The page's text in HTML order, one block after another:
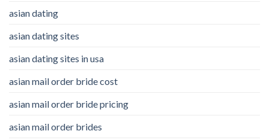
asian dating
asian dating sites
asian dating sites in usa
asian mail order bride cost
asian mail order bride pricing
asian mail order brides